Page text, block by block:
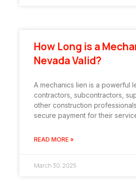
How Long is a
Nevada Valid?
A mechanics lien is a powerful
contractors, subcontractors,
other construction
secure payment for their
READ MORE »
March 30, 2025